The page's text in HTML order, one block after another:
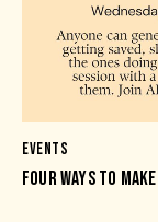
EVENTS
FOUR WAYS TO